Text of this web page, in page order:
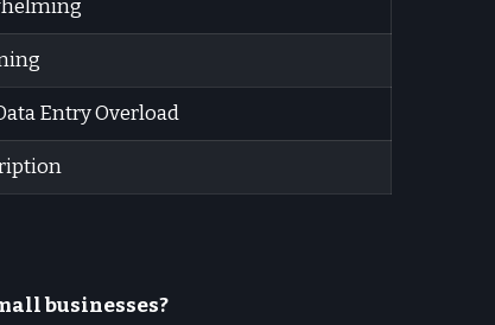
Entry Overload
businesses?